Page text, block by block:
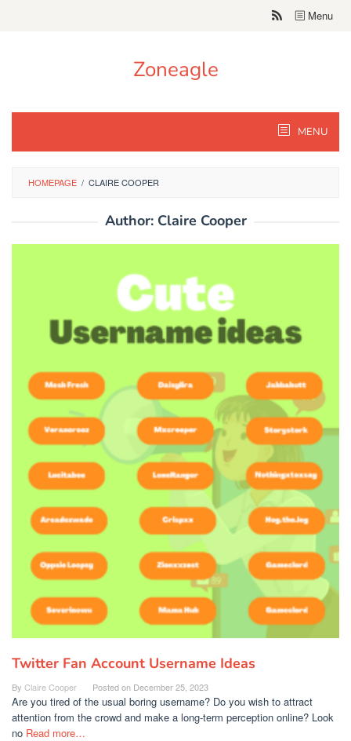
Menu
Zoneagle
MENU
HOMEPAGE / CLAIRE COOPER
Author: Claire Cooper
Twitter Fan Account Username Ideas
By Claire Cooper Posted on December 25, 2023
Are you tired of the usual boring username? Do you wish to attract
attention from the crowd and make a long-term perception online? Look
no Read more…